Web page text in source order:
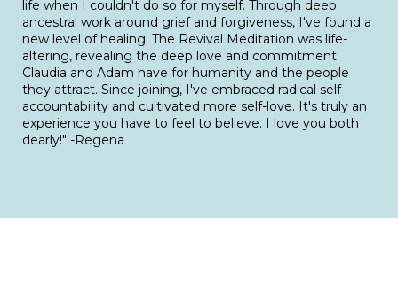
life when I couldn't do so for myself. Through deep
ancestral work around grief and forgiveness, I've found a
new level of healing. The Revival Meditation was life-
altering, revealing the deep love and commitment
Claudia and Adam have for humanity and the people
they attract. Since joining, I've embraced radical self-
accountability and cultivated more self-love. It's truly an
experience you have to feel to believe. I love you both
dearly!" -Regena